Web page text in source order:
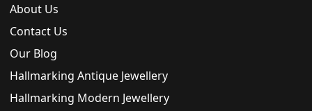
About Us
Contact Us
Our Blog
Hallmarking Antique Jewellery
Hallmarking Modern Jewellery